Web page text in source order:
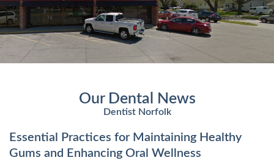
Our Dental News
Dentist Norfolk
Essential Practices for Maintaining Healthy
Gums and Enhancing Oral Wellness